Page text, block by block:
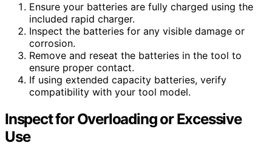
Ensure your batteries are fully charged using the
included rapid charger.
Inspect the batteries for any visible damage or
corrosion.
Remove and reseat the batteries in the tool to
ensure proper contact.
If using extended capacity batteries, verify
compatibility with your tool model.
Inspect for Overloading or Excessive
Use